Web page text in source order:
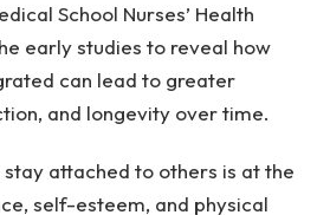
School Nurses’ Health
early studies to reveal how
can lead to greater
and longevity over time.
stay attached to others is at the
self-esteem, and physical